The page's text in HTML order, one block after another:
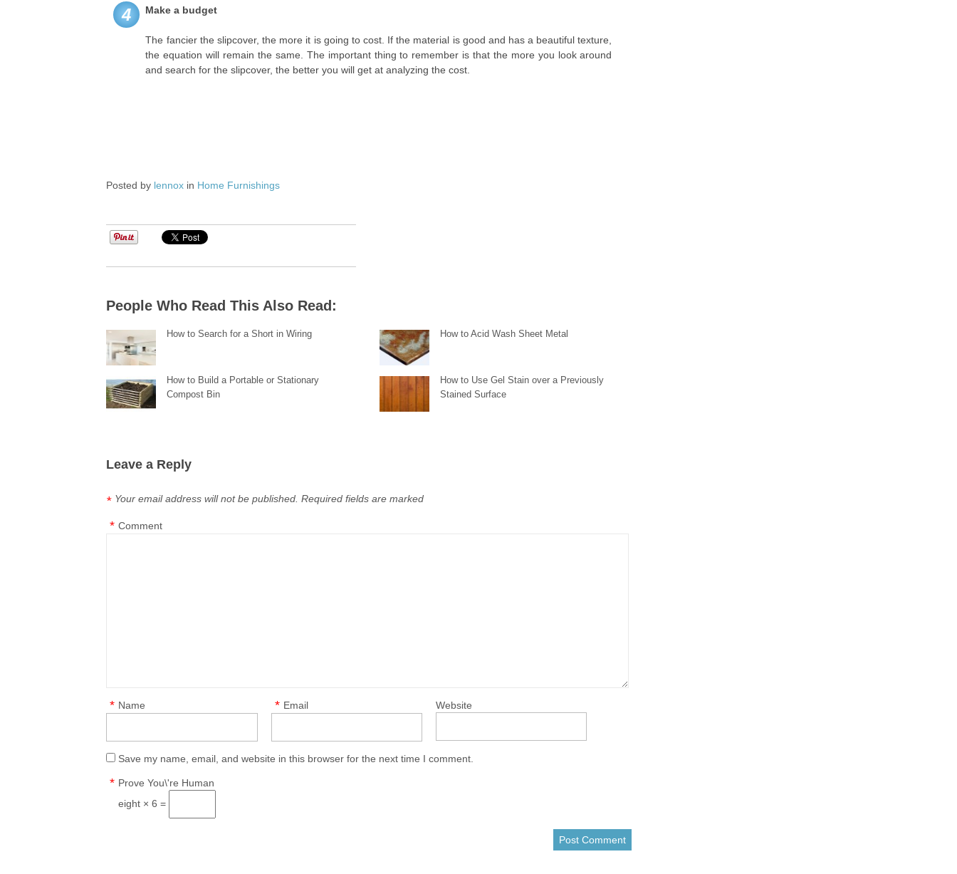
4 Make a budget
The fancier the slipcover, the more it is going to cost. If the material is good and has a beautiful texture,
the equation will remain the same. The important thing to remember is that the more you look around
and search for the slipcover, the better you will get at analyzing the cost.
Posted by lennox in Home Furnishings
People Who Read This Also Read:
How to Search for a Short in Wiring How to Acid Wash Sheet Metal
How to Build a Portable or Stationary
Compost Bin
How to Use Gel Stain over a Previously
Stained Surface
Leave a Reply
Your email address will not be published. Required fields are marked
*
Comment
*
Name
* Email
* Website
Save my name, email, and website in this browser for the next time I comment.
Prove You\'re Human
*
eight × 6 =